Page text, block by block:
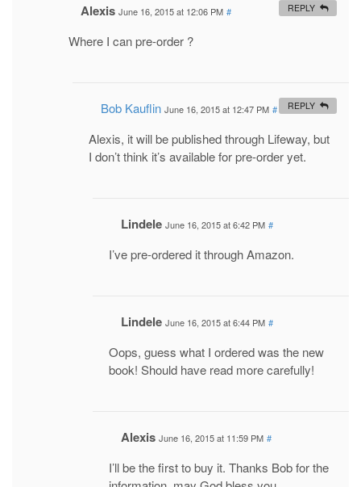
Alexis June 16, 2015 at 12:06 PM #
Where I can pre-order ?
REPLY
Bob Kauflin June 16, 2015 at 12:47 PM #
Alexis, it will be published through Lifeway, but
I don’t think it’s available for pre-order yet.
REPLY
Lindele June 16, 2015 at 6:42 PM #
I’ve pre-ordered it through Amazon.
Lindele June 16, 2015 at 6:44 PM #
Oops, guess what I ordered was the new
book! Should have read more carefully!
Alexis June 16, 2015 at 11:59 PM #
I’ll be the first to buy it. Thanks Bob for the